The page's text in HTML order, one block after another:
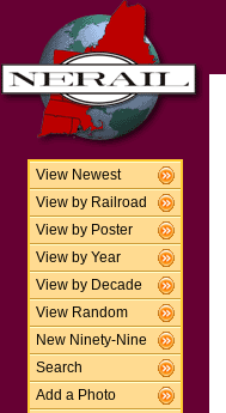
View Newest
View by Railroad
View by Poster
View by Year
View by Decade
View Random
New Ninety-Nine
Search
Add a Photo